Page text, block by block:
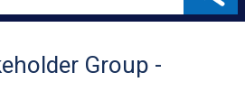
Group -